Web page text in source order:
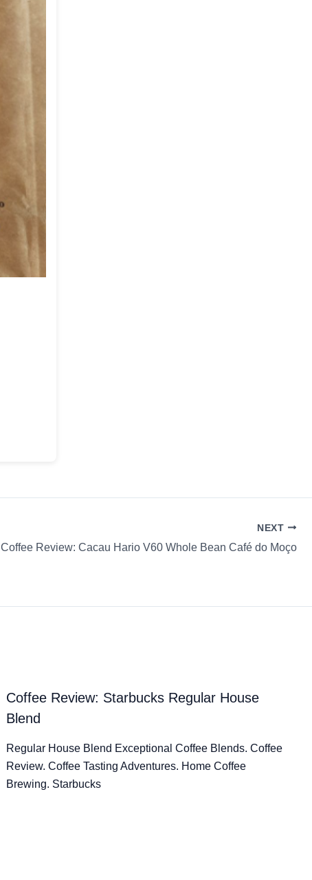
NEXT
Coffee Review: Cacau Hario V60 Whole Bean Café do Moço
Coffee Review: Starbucks Regular House
Blend
Regular House Blend Exceptional Coffee Blends. Coffee
Review. Coffee Tasting Adventures. Home Coffee
Brewing. Starbucks